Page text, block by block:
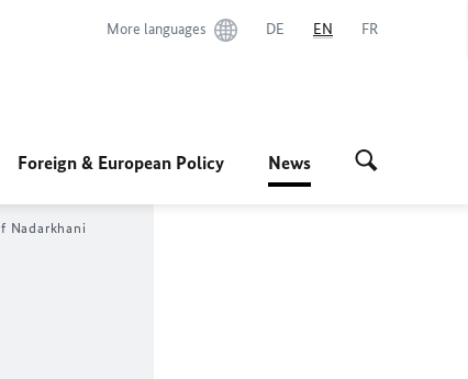
More languages DE EN FR
Foreign & European Policy News
Nadarkhani